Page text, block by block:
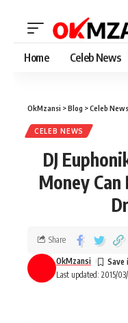
Home Celeb News
OkMzansi >Blog >Celeb News
CELEB NEWS
DJ
Money
Last updated: 2015/
OkMzansi
Share